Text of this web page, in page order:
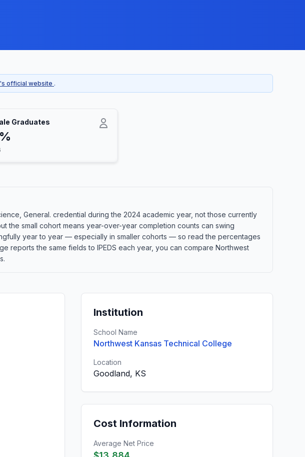
official website .
Graduates
General. credential during the 2024 academic year, not those currently
small cohort means year-over-year completion counts can swing
year to year — especially in smaller cohorts — so read the percentages
the same fields to IPEDS each year, you can compare Northwest
Institution
School Name
Northwest Kansas Technical College
Location
Goodland, KS
Cost Information
Average Net Price